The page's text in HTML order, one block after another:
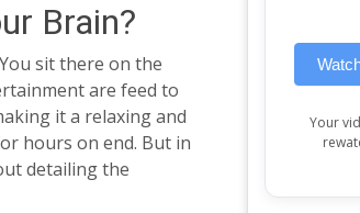
Brain?
sit there on the
are feed to
it a relaxing and
hours on end. But in
detailing the
Your